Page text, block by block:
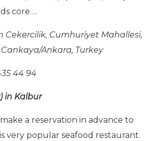
core….
Cekercilik, Cumhuriyet Mahallesi,
Cankaya/Ankara, Turkey
44 94
in Kalbur
a reservation in advance to
very popular seafood restaurant.